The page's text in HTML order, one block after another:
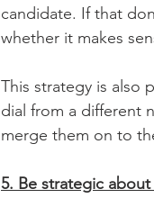
candidate. If that
whether it makes
This strategy is also
dial from a different
merge them on to
5. Be strategic about